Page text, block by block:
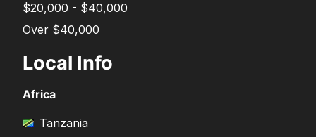
$20,000 - $40,000
Over $40,000
Local Info
Africa
Tanzania